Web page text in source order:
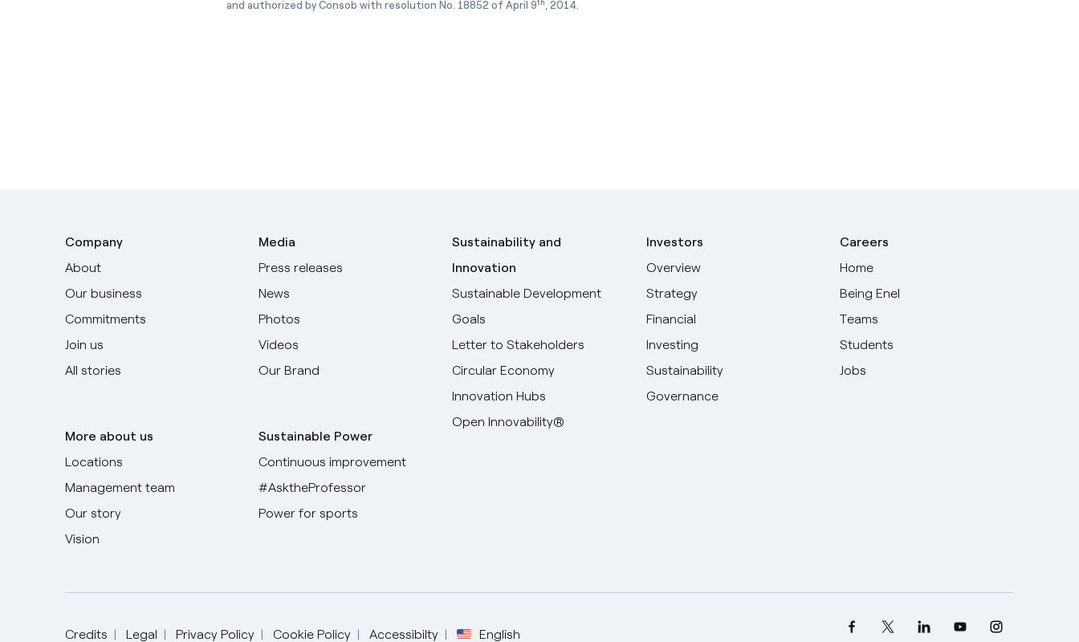
and authorized by Consob with resolution No. 18852 of April 9th , 2014.
Company
About
Our business
Commitments
Join us
All stories
More about us
Locations
Management team
Our story
Vision
Media
Press releases
News
Photos
Videos
Our Brand
Sustainable Power
Continuous improvement
#AsktheProfessor
Power for sports
Sustainability and
Innovation
Sustainable Development
Goals
Letter to Stakeholders
Circular Economy
Innovation Hubs
Open Innovability®
Investors
Overview
Strategy
Financial
Investing
Sustainability
Governance
Careers
Home
Being Enel
Teams
Students
Jobs
Credits Legal Privacy Policy Cookie Policy Accessibilty English
Spanish